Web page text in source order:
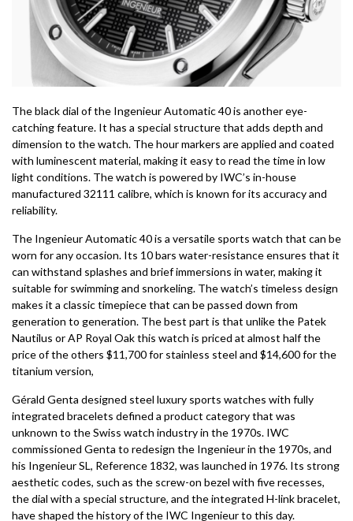
The black dial of the Ingenieur Automatic 40 is another eye-
catching feature. It has a special structure that adds depth and
dimension to the watch. The hour markers are applied and coated
with luminescent material, making it easy to read the time in low
light conditions. The watch is powered by IWC’s in-house
manufactured 32111 calibre, which is known for its accuracy and
reliability.
The Ingenieur Automatic 40 is a versatile sports watch that can be
worn for any occasion. Its 10 bars water-resistance ensures that it
can withstand splashes and brief immersions in water, making it
suitable for swimming and snorkeling. The watch’s timeless design
makes it a classic timepiece that can be passed down from
generation to generation. The best part is that unlike the Patek
Nautilus or AP Royal Oak this watch is priced at almost half the
price of the others $11,700 for stainless steel and $14,600 for the
titanium version,
Gérald Genta designed steel luxury sports watches with fully
integrated bracelets defined a product category that was
unknown to the Swiss watch industry in the 1970s. IWC
commissioned Genta to redesign the Ingenieur in the 1970s, and
his Ingenieur SL, Reference 1832, was launched in 1976. Its strong
aesthetic codes, such as the screw-on bezel with five recesses,
the dial with a special structure, and the integrated H-link bracelet,
have shaped the history of the IWC Ingenieur to this day.